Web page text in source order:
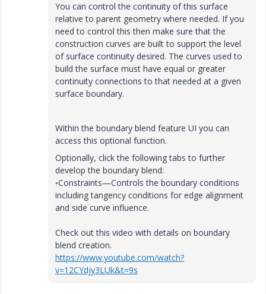
You can control the continuity of this surface
relative to parent geometry where needed. If you
need to control this then make sure that the
construction curves are built to support the level
of surface continuity desired. The curves used to
build the surface must have equal or greater
continuity connections to that needed at a given
surface boundary.
Within the boundary blend feature UI you can
access this optional function.
Optionally, click the following tabs to further
develop the boundary blend:
◦Constraints—Controls the boundary conditions
including tangency conditions for edge alignment
and side curve influence.
Check out this video with details on boundary
blend creation.
https://www.youtube.com/watch?
v=12CYdjy3LUk&t=9s